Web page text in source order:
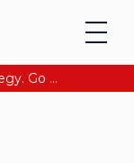
The AI Era Needs a New Identity Strategy. Go beyond login. Find out how at Ping YOUniverse. Register Now